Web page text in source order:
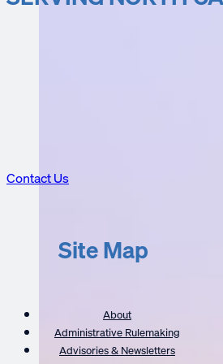
Contact Us
Site Map
About
Administrative Rulemaking
Advisories & Newsletters